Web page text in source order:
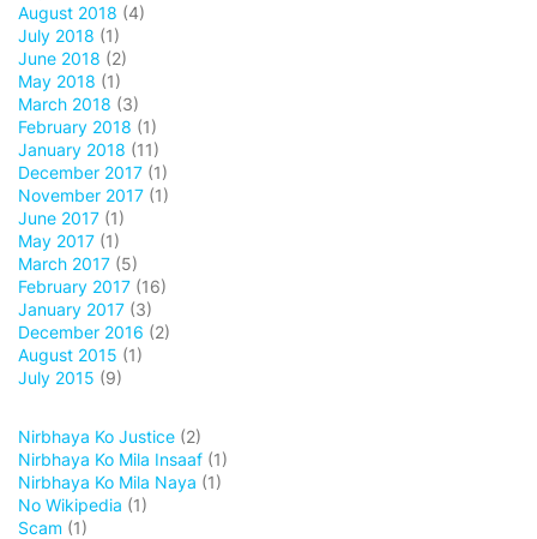
August 2018 (4)
July 2018 (1)
June 2018 (2)
May 2018 (1)
March 2018 (3)
February 2018 (1)
January 2018 (11)
December 2017 (1)
November 2017 (1)
June 2017 (1)
May 2017 (1)
March 2017 (5)
February 2017 (16)
January 2017 (3)
December 2016 (2)
August 2015 (1)
July 2015 (9)
Nirbhaya Ko Justice (2)
Nirbhaya Ko Mila Insaaf (1)
Nirbhaya Ko Mila Naya (1)
No Wikipedia (1)
Scam (1)